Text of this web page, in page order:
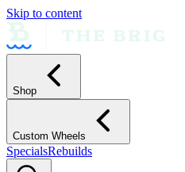
Skip to content
Shop
Custom Wheels
SpecialsRebuilds